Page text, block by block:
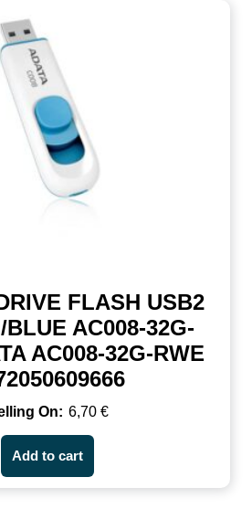
FLASH USB2
AC008-32G-
AC008-32G-RWE
6,70 €
Add to cart